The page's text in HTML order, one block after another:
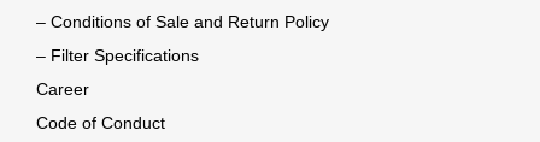
– Conditions of Sale and Return Policy
– Filter Specifications
Career
Code of Conduct